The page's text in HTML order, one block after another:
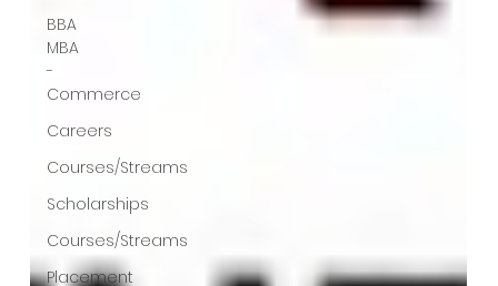
BBA
MBA
-
Commerce
Careers
Courses/Streams
Scholarships
Courses/Streams
Placement